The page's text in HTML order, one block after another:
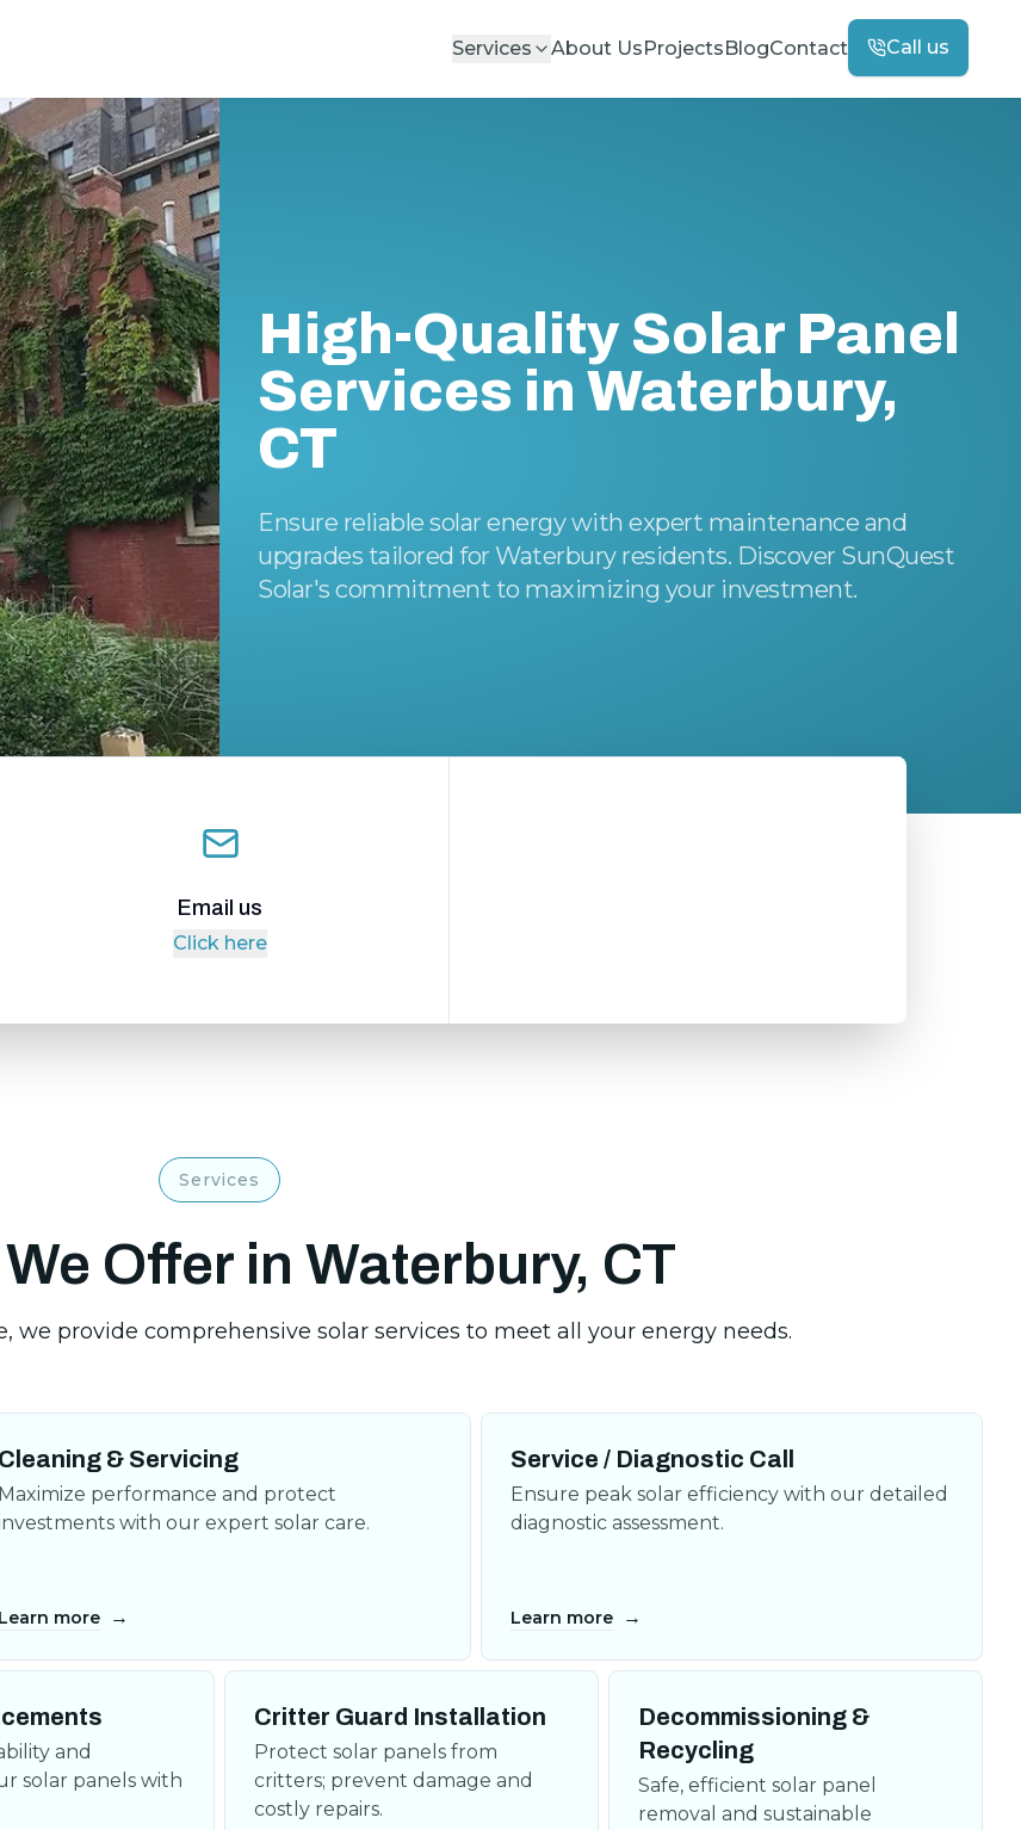
Services About UsProjectsBlogContact Call us
High-Quality Solar Panel
Services in Waterbury,
CT
Ensure reliable solar energy with expert maintenance and
upgrades tailored for Waterbury residents. Discover SunQuest
Solar's commitment to maximizing your investment.
Email us
Click here
Services
Offer in Waterbury, CT
Cleaning & Servicing
Maximize performance and protect
with our expert solar care.
Learn more →
Service / Diagnostic Call
Ensure peak solar efficiency with our detailed
diagnostic assessment.
Learn more →
and
solar panels with
Critter Guard Installation
Protect solar panels from
critters; prevent damage and
costly repairs.
Decommissioning &
Recycling
Safe, efficient solar panel
removal and sustainable